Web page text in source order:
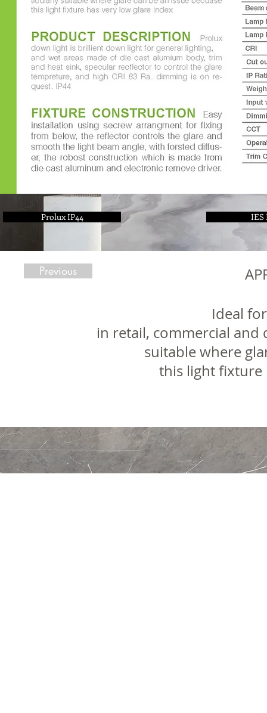
Prolux IP44 IES
Previous
Ideal
in retail, commercial and
suitable where
this light fixture